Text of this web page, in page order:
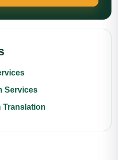
Services
Translation